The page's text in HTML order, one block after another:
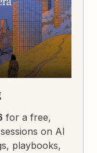
for a free,
on AI
playbooks,